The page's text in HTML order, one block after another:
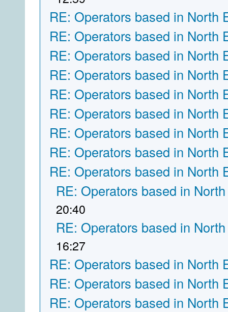
RE: Operators based in North
RE: Operators based in North
RE: Operators based in North
RE: Operators based in North
RE: Operators based in North
RE: Operators based in North
RE: Operators based in North
RE: Operators based in North
RE: Operators based in North
RE: Operators based in
20:40
RE: Operators based in
16:27
RE: Operators based in North
RE: Operators based in North
RE: Operators based in North